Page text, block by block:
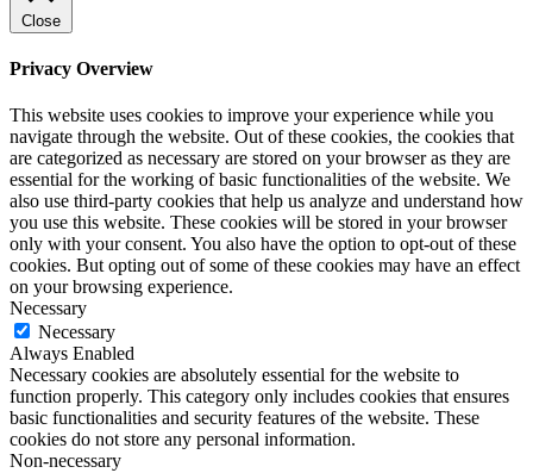
Close
Privacy Overview
This website uses cookies to improve your experience while you
navigate through the website. Out of these cookies, the cookies that
are categorized as necessary are stored on your browser as they are
essential for the working of basic functionalities of the website. We
also use third-party cookies that help us analyze and understand how
you use this website. These cookies will be stored in your browser
only with your consent. You also have the option to opt-out of these
cookies. But opting out of some of these cookies may have an effect
on your browsing experience.
Necessary
Necessary
Always Enabled
Necessary cookies are absolutely essential for the website to
function properly. This category only includes cookies that ensures
basic functionalities and security features of the website. These
cookies do not store any personal information.
Non-necessary